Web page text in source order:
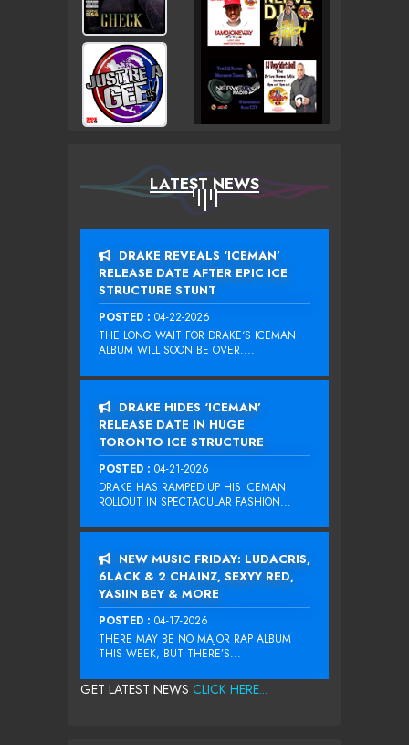
LATEST NEWS
DRAKE REVEALS ‘ICEMAN’
RELEASE DATE AFTER EPIC ICE
STRUCTURE STUNT
POSTED : 04-22-2026
THE LONG WAIT FOR DRAKE‘S ICEMAN
ALBUM WILL SOON BE OVER....
DRAKE HIDES ‘ICEMAN’
RELEASE DATE IN HUGE
TORONTO ICE STRUCTURE
POSTED : 04-21-2026
DRAKE HAS RAMPED UP HIS ICEMAN
ROLLOUT IN SPECTACULAR FASHION...
NEW MUSIC FRIDAY: LUDACRIS,
6LACK & 2 CHAINZ, SEXYY RED,
YASIIN BEY & MORE
POSTED : 04-17-2026
THERE MAY BE NO MAJOR RAP ALBUM
THIS WEEK, BUT THERE’S...
GET LATEST NEWS CLICK HERE...